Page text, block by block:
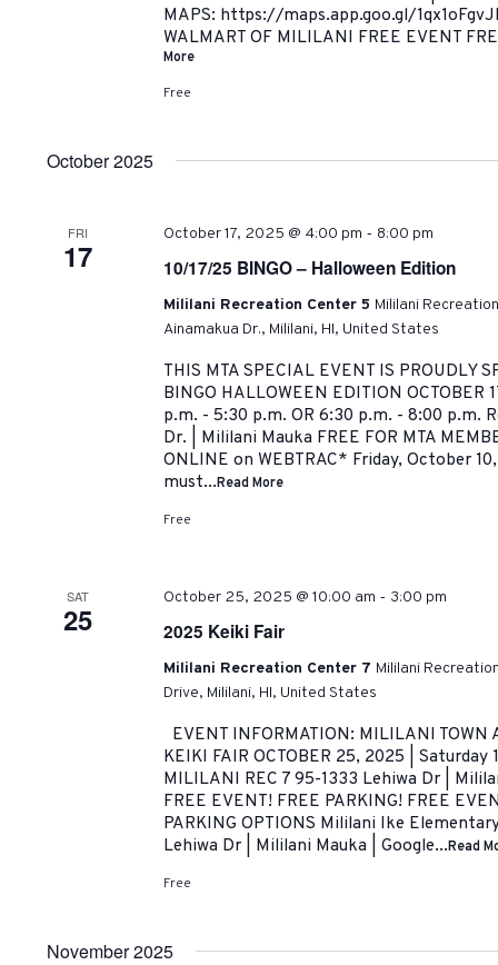
MAPS: https://maps.app.goo.gl/
WALMART OF MILILANI FREE EVENT
More
Free
October 2025
FRI
17
October 17, 2025 @ 4:00 pm - 8:00 pm
10/17/25 BINGO – Halloween Edition
Mililani Recreation Center 5 Mililani
Ainamakua Dr., Mililani, HI, United States
THIS MTA SPECIAL EVENT IS PROUDLY
BINGO HALLOWEEN EDITION OCTOBER
p.m. - 5:30 p.m. OR 6:30 p.m. - 8:00 p.m.
Dr. | Mililani Mauka FREE FOR MTA
ONLINE on WEBTRAC* Friday, October
must...Read More
Free
SAT
25
October 25, 2025 @ 10:00 am - 3:00 pm
2025 Keiki Fair
Mililani Recreation Center 7 Mililani
Drive, Mililani, HI, United States
EVENT INFORMATION: MILILANI TOWN
KEIKI FAIR OCTOBER 25, 2025 | Saturday
MILILANI REC 7 95-1333 Lehiwa Dr |
FREE EVENT! FREE PARKING! FREE
PARKING OPTIONS Mililani Ike
Lehiwa Dr | Mililani Mauka | Google...Read
Free
November 2025